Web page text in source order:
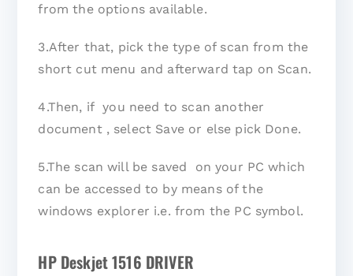
from the options available.
3.After that, pick the type of scan from the
short cut menu and afterward tap on Scan.
4.Then, if you need to scan another
document , select Save or else pick Done.
5.The scan will be saved on your PC which
can be accessed to by means of the
windows explorer i.e. from the PC symbol.
HP Deskjet 1516 DRIVER